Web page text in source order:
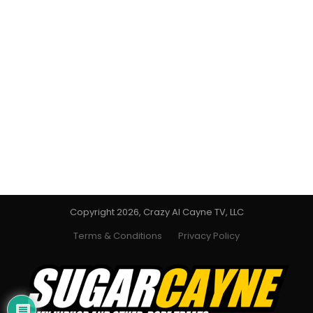
Copyright 2026, Crazy Al Cayne TV, LLC
Terms & Conditions
Privacy Policy